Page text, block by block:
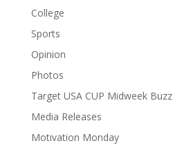
College
Sports
Opinion
Photos
Target USA CUP Midweek Buzz
Media Releases
Motivation Monday